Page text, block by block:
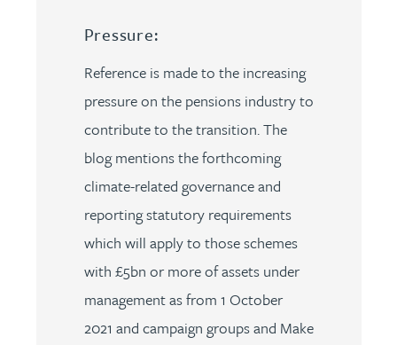
Pressure:
Reference is made to the increasing
pressure on the pensions industry to
contribute to the transition. The
blog mentions the forthcoming
climate-related governance and
reporting statutory requirements
which will apply to those schemes
with £5bn or more of assets under
management as from 1 October
2021 and campaign groups and Make